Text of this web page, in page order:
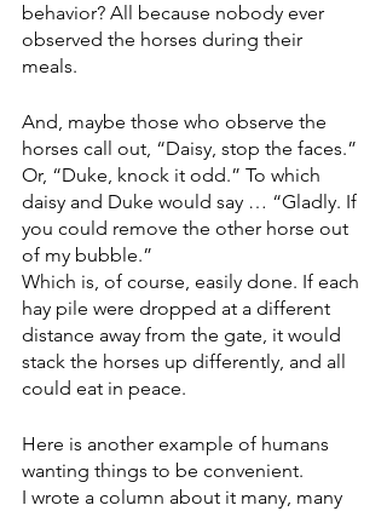
behavior? All because nobody ever
observed the horses during their
meals.
And, maybe those who observe the
horses call out, “Daisy, stop the faces.”
Or, “Duke, knock it odd.” To which
daisy and Duke would say … “Gladly. If
you could remove the other horse out
of my bubble.”
Which is, of course, easily done. If each
hay pile were dropped at a different
distance away from the gate, it would
stack the horses up differently, and all
could eat in peace.
Here is another example of humans
wanting things to be convenient.
I wrote a column about it many, many